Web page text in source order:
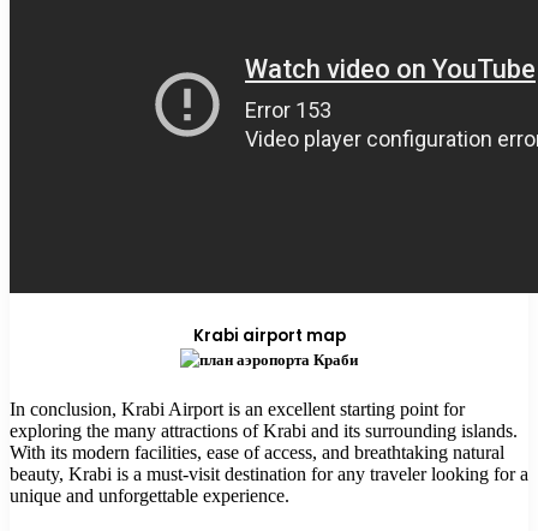
Krabi airport map
In conclusion, Krabi Airport is an excellent starting point for
exploring the many attractions of Krabi and its surrounding islands.
With its modern facilities, ease of access, and breathtaking natural
beauty, Krabi is a must-visit destination for any traveler looking for a
unique and unforgettable experience.